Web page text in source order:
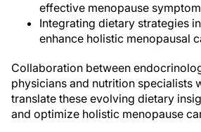
effective menopause
Integrating dietary strategies
enhance holistic menopausal
Collaboration between
physicians and nutrition specialists
translate these evolving dietary
and optimize holistic menopause